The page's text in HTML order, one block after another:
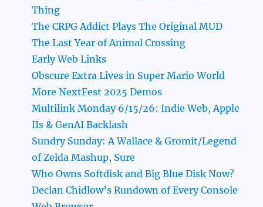
Thing
The CRPG Addict Plays The Original MUD
The Last Year of Animal Crossing
Early Web Links
Obscure Extra Lives in Super Mario World
More NextFest 2025 Demos
Multilink Monday 6/15/26: Indie Web, Apple
IIs & GenAI Backlash
Sundry Sunday: A Wallace & Gromit/Legend
of Zelda Mashup, Sure
Who Owns Softdisk and Big Blue Disk Now?
Declan Chidlow’s Rundown of Every Console